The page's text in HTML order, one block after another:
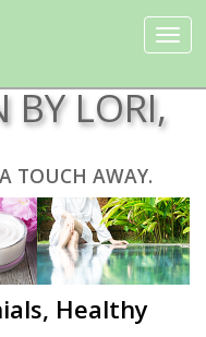
Toggle
BY LORI,
TOUCH AWAY.
Healthy